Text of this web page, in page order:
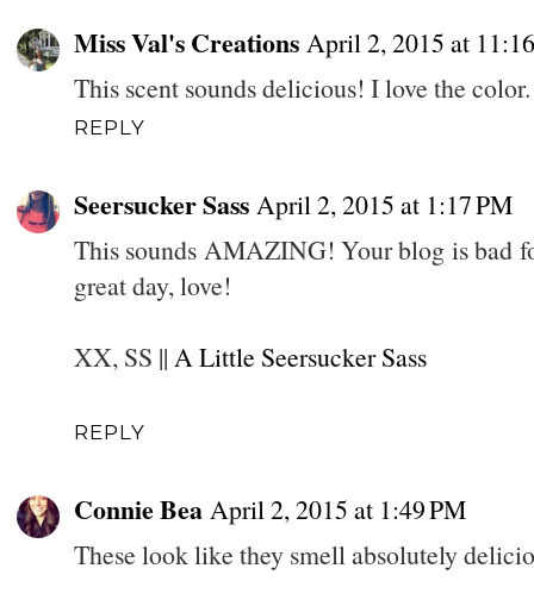
Miss Val's Creations April 2, 2015 at
This scent sounds delicious! I love the color.
REPLY
Seersucker Sass April 2, 2015 at 1:17 PM
This sounds AMAZING! Your blog is bad
great day, love!
XX, SS || A Little Seersucker Sass
REPLY
Connie Bea April 2, 2015 at 1:49 PM
These look like they smell absolutely